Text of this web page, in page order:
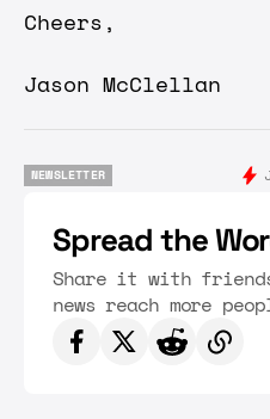
Cheers,
Jason McClellan
NEWSLETTER
Spread the
Share it with
news reach more